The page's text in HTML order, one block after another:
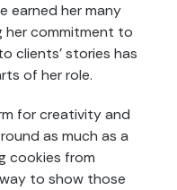
earned her many
her commitment to
clients’ stories has
of her role.
for creativity and
as much as a
cookies from
to show those